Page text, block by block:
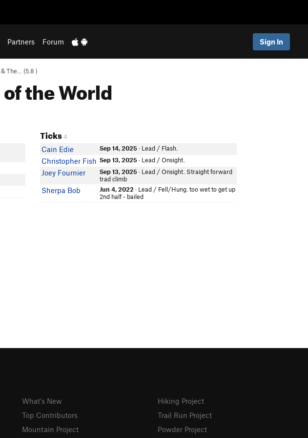
Partners Forum Sign In
& The… (5.8 )
the World
Ticks 4
Cain Edie Sep 14, 2025 · Lead / Flash.
Christopher Fish Sep 13, 2025 · Lead / Onsight.
Joey Fournier Sep 13, 2025 · Lead / Onsight. Straight forward
trad climb
Sherpa Bob Jun 4, 2022 · Lead / Fell/Hung. too wet to get up
2nd half - bailed
What's New
Top Contributors
Mountain Project
Hiking Project
Trail Run Project
Powder Project